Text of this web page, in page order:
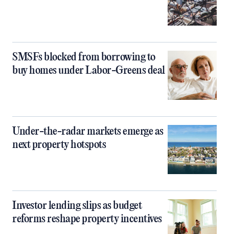
SMSFs blocked from borrowing to
buy homes under Labor-Greens deal
Under-the-radar markets emerge as
next property hotspots
Investor lending slips as budget
reforms reshape property incentives